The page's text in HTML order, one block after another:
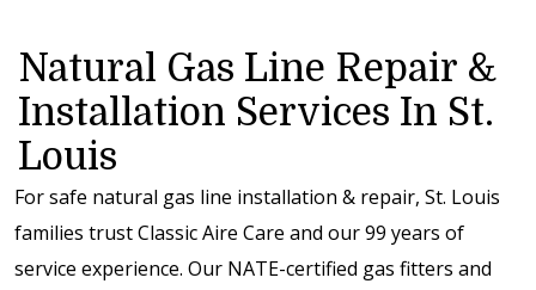
Natural Gas Line Repair &
Installation Services In St.
Louis
For safe natural gas line installation & repair, St. Louis
families trust Classic Aire Care and our 99 years of
service experience. Our NATE-certified gas fitters and